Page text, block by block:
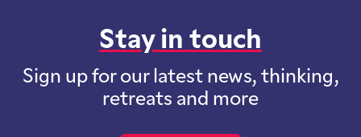
Stay in touch
Sign up for our latest news, thinking,
retreats and more